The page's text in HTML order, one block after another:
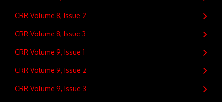
CRR Volume 8, Issue 2
CRR Volume 8, Issue 3
CRR Volume 9, Issue 1
CRR Volume 9, Issue 2
CRR Volume 9, Issue 3